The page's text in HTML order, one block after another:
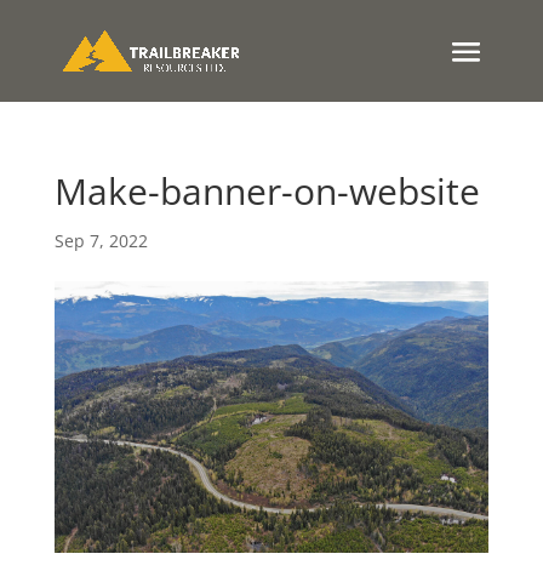
Make-banner-on-website
Sep 7, 2022